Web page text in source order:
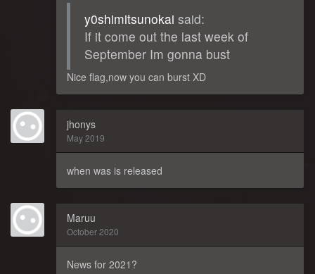
y0shimitsunokai said:
If it come out the last week of
September Im gonna bust
Nice flag,now you can burst XD
jhonys
May 2019
when was is released
Maruu
October 2020
News for 2021?